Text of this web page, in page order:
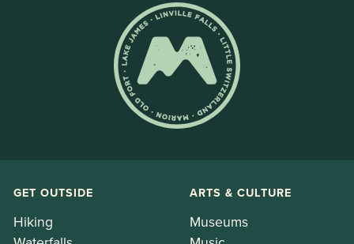
GET OUTSIDE
Hiking
ARTS & CULTURE
Museums